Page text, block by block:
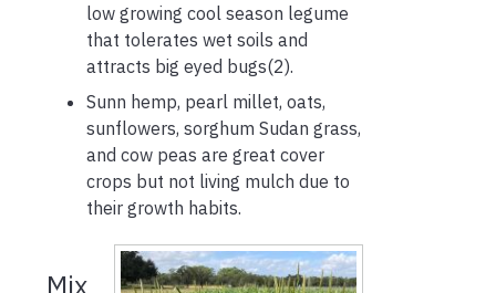
low growing cool season legume
that tolerates wet soils and
attracts big eyed bugs(2).
Sunn hemp, pearl millet, oats,
sunflowers, sorghum Sudan grass,
and cow peas are great cover
crops but not living mulch due to
their growth habits.
Mix